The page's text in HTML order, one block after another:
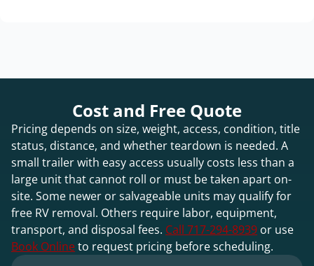
Cost and Free Quote
Pricing depends on size, weight, access, condition, title
status, distance, and whether teardown is needed. A
small trailer with easy access usually costs less than a
large unit that cannot roll or must be taken apart on-
site. Some newer or salvageable units may qualify for
free RV removal. Others require labor, equipment,
transport, and disposal fees. Call 717-294-8939 or use
Book Onlineto request pricing before scheduling.